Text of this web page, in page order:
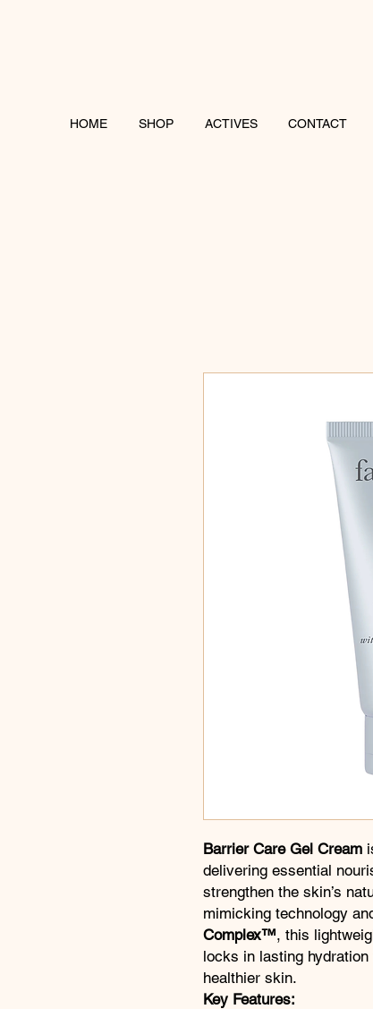
HOME SHOP ACTIVES CONTACT
Barrier Care Gel Cream
delivering essential
strengthen the skin’s
mimicking technology
Complex™, this
locks in lasting
healthier skin.
Key Features: